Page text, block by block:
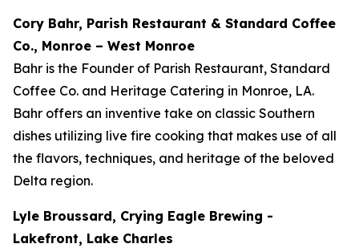
Cory Bahr, Parish Restaurant & Standard Coffee
Co., Monroe – West Monroe
Bahr is the Founder of Parish Restaurant, Standard
Coffee Co. and Heritage Catering in Monroe, LA.
Bahr offers an inventive take on classic Southern
dishes utilizing live fire cooking that makes use of all
the flavors, techniques, and heritage of the beloved
Delta region.
Lyle Broussard, Crying Eagle Brewing -
Lakefront, Lake Charles